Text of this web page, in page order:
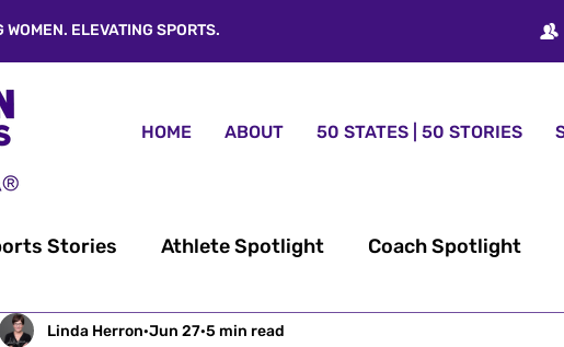
ELEVATING SPORTS.
HOME ABOUT 50 STATES | 50 STORIES
Stories Athlete Spotlight Coach Spotlight
Desk® Women’s Sports History
Linda Herron Jun 27 5 min read